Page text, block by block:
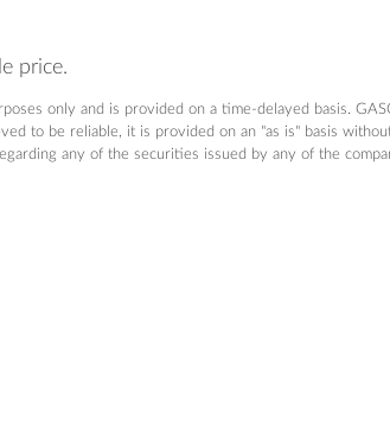
price.
only and is provided on a time-delayed basis.
to be reliable, it is provided on an "as is" basis
any of the securities issued by any of the